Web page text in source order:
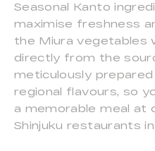
Seasonal Kanto
maximise freshness
the Miura vegetables
directly from the
meticulously
regional flavours, so
a memorable meal at
Shinjuku restaurants